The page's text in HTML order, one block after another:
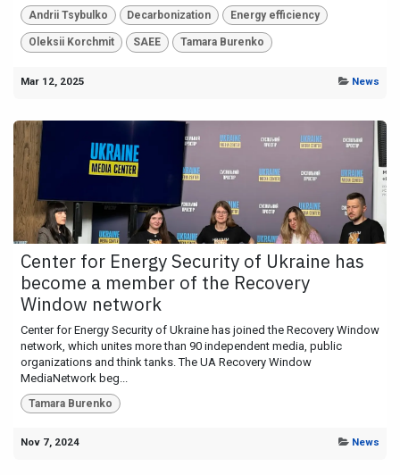
Andrii Tsybulko Decarbonization Energy efficiency
Oleksii Korchmit SAEE Tamara Burenko
Mar 12, 2025 News
Center for Energy Security of Ukraine has
become a member of the Recovery
Window network
Center for Energy Security of Ukraine has joined the Recovery Window
network, which unites more than 90 independent media, public
organizations and think tanks. The UA Recovery Window
MediaNetwork beg...
Tamara Burenko
Nov 7, 2024 News